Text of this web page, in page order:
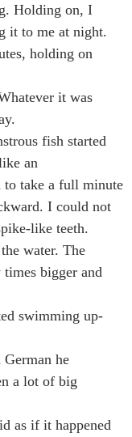
Holding on, I
it to me at night.
holding on
it was
fish started
an
take a full minute
I could not
like teeth.
water. The
bigger and
swimming up-
he
a lot of big
as if it happened